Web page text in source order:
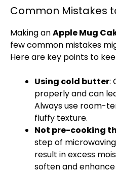
Common Mistakes
Making anApple Mug
few common mistakes
Here are key points to
Using cold butter:
properly and can
Always use room-
fluffy texture.
Not pre-cooking
step of
result in excess
soften and